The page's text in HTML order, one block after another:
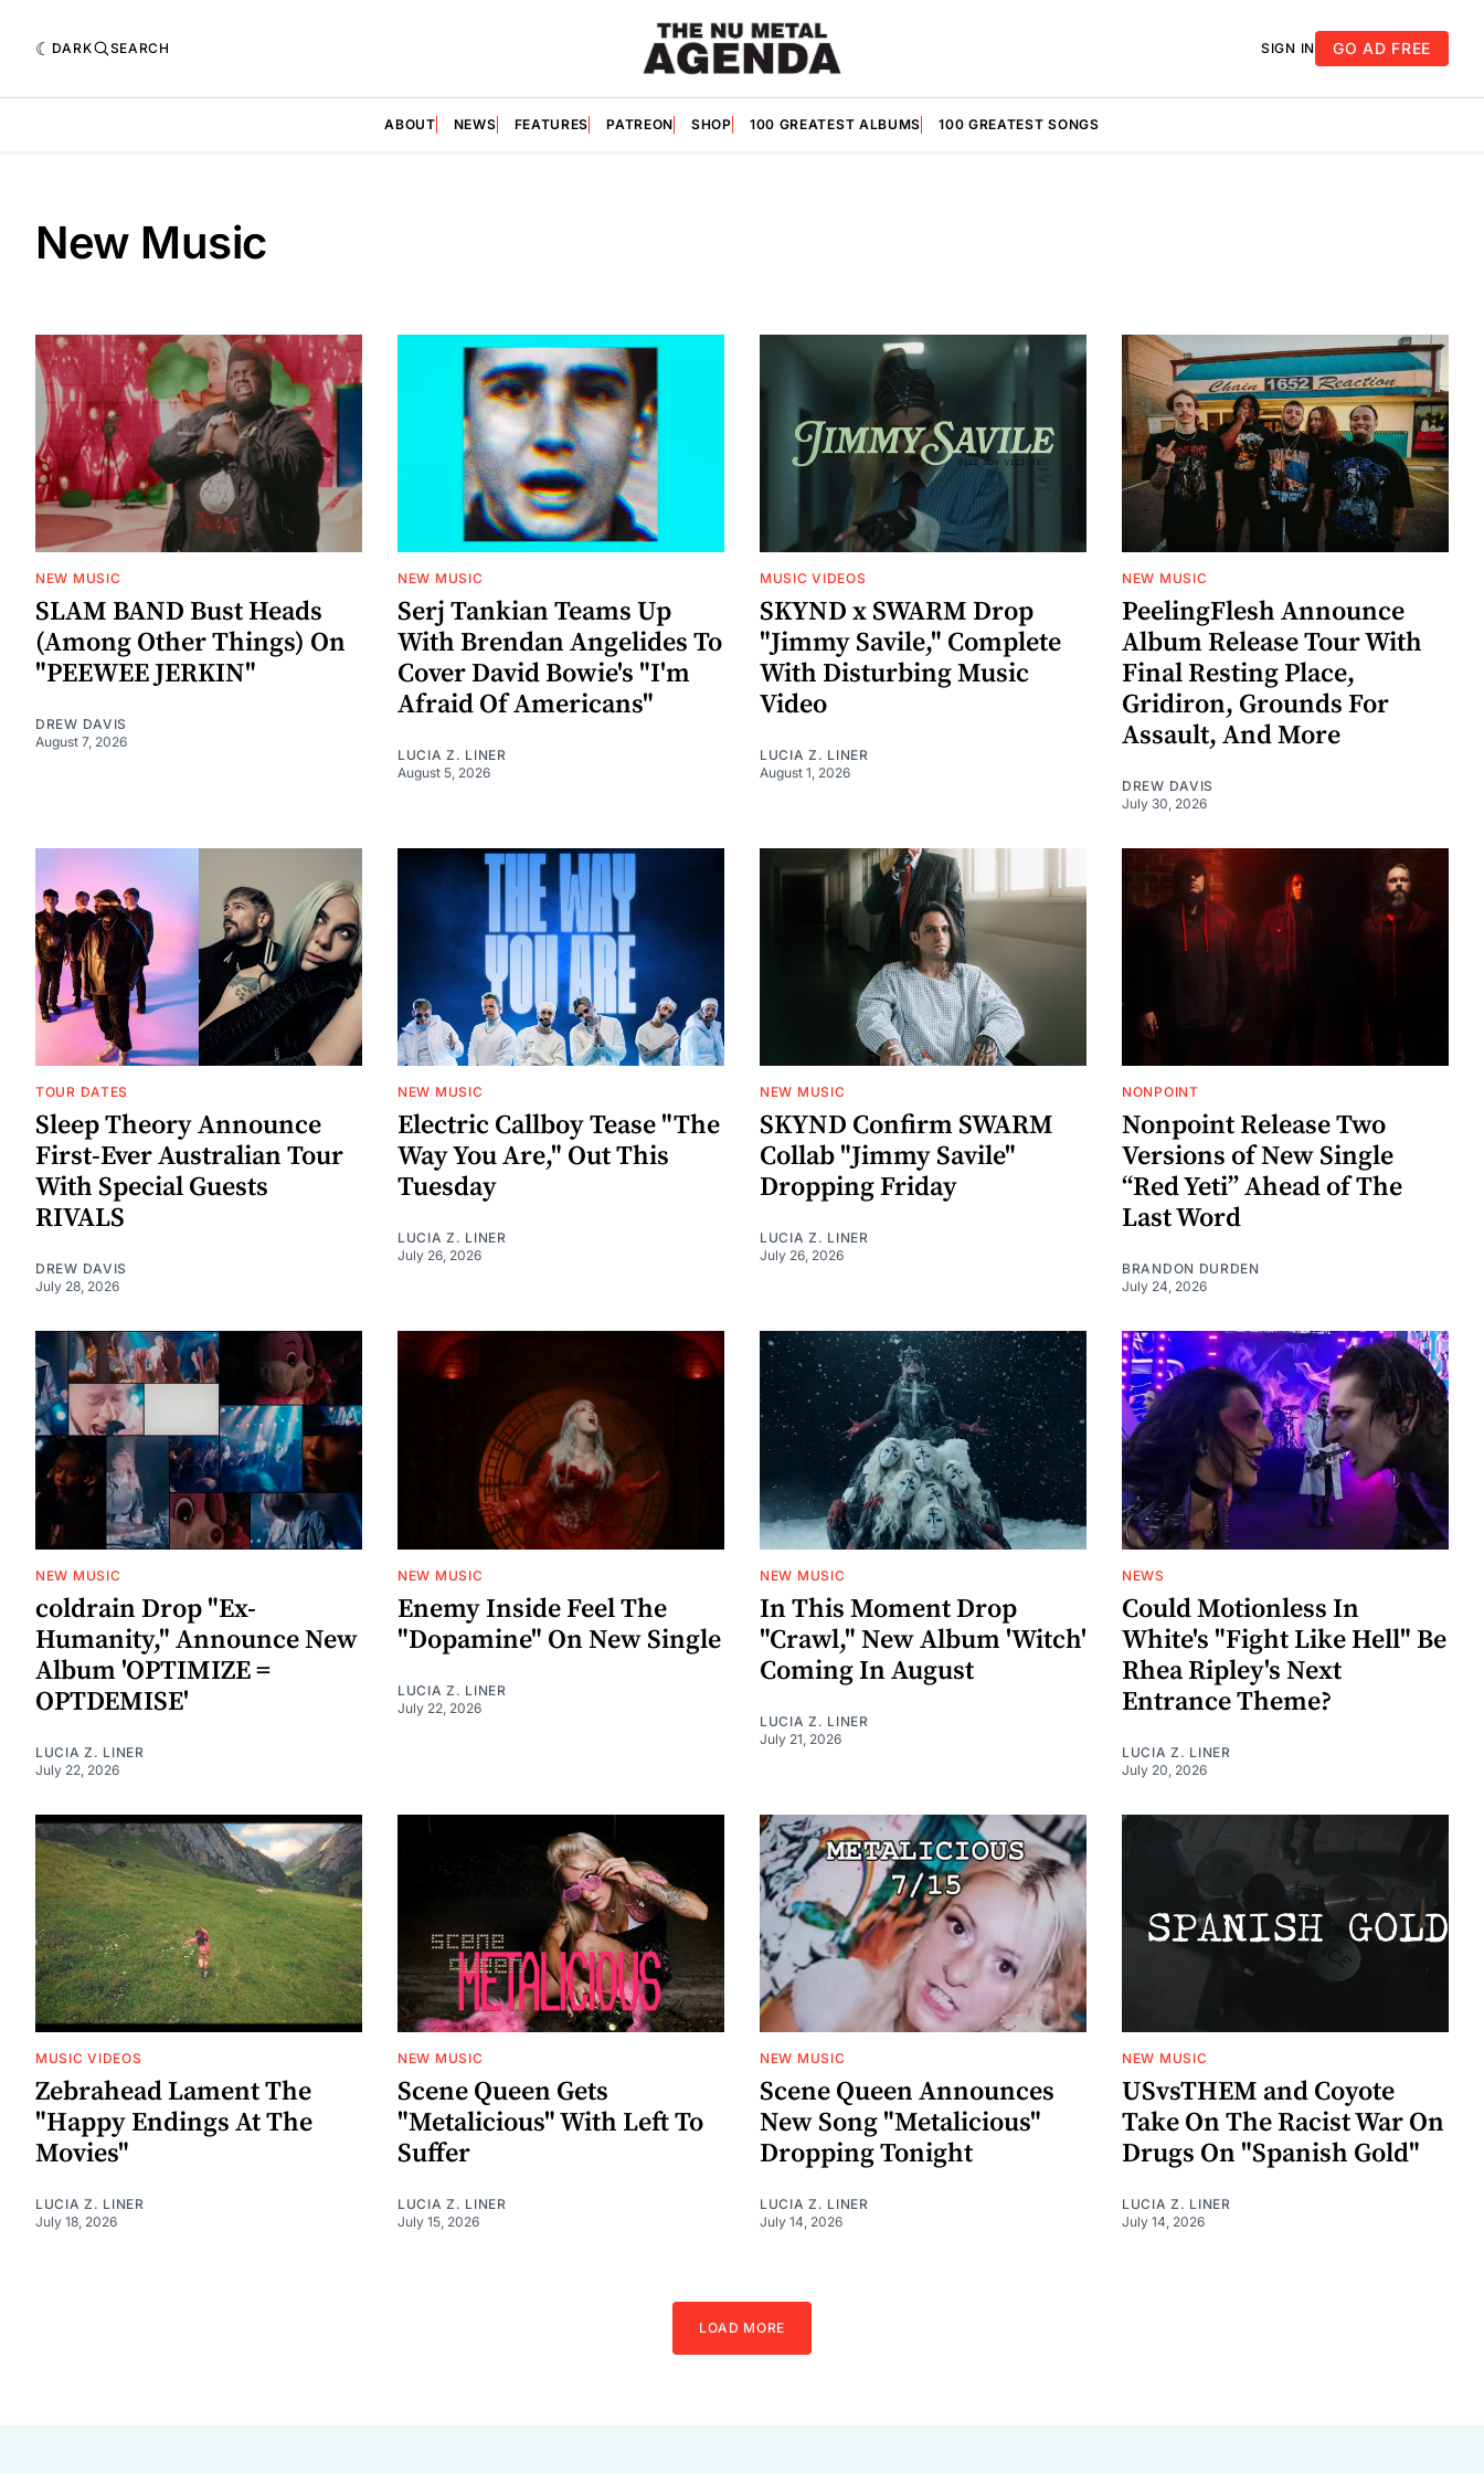
DARK SEARCH SIGN IN GO AD FREE
ABOUT NEWS FEATURES PATREON SHOP 100 GREATEST ALBUMS 100 GREATEST SONGS
New Music
NEW MUSIC
SLAM BAND Bust Heads
(Among Other Things) On
"PEEWEE JERKIN"
DREW DAVIS
August 7, 2026
NEW MUSIC
Serj Tankian Teams Up
With Brendan Angelides To
Cover David Bowie's "I'm
Afraid Of Americans"
LUCIA Z. LINER
August 5, 2026
MUSIC VIDEOS
SKYND x SWARM Drop
"Jimmy Savile," Complete
With Disturbing Music
Video
LUCIA Z. LINER
August 1, 2026
NEW MUSIC
PeelingFlesh Announce
Album Release Tour With
Final Resting Place,
Gridiron, Grounds For
Assault, And More
DREW DAVIS
July 30, 2026
TOUR DATES
Sleep Theory Announce
First-Ever Australian Tour
With Special Guests
RIVALS
DREW DAVIS
July 28, 2026
NEW MUSIC
Electric Callboy Tease "The
Way You Are," Out This
Tuesday
LUCIA Z. LINER
July 26, 2026
NEW MUSIC
SKYND Confirm SWARM
Collab "Jimmy Savile"
Dropping Friday
LUCIA Z. LINER
July 26, 2026
NONPOINT
Nonpoint Release Two
Versions of New Single
“Red Yeti” Ahead of The
Last Word
BRANDON DURDEN
July 24, 2026
NEW MUSIC
coldrain Drop "Ex-
Humanity," Announce New
Album 'OPTIMIZE =
OPTDEMISE'
LUCIA Z. LINER
July 22, 2026
NEW MUSIC
Enemy Inside Feel The
"Dopamine" On New Single
LUCIA Z. LINER
July 22, 2026
NEW MUSIC
In This Moment Drop
"Crawl," New Album 'Witch'
Coming In August
LUCIA Z. LINER
July 21, 2026
NEWS
Could Motionless In
White's "Fight Like Hell" Be
Rhea Ripley's Next
Entrance Theme?
LUCIA Z. LINER
July 20, 2026
MUSIC VIDEOS
Zebrahead Lament The
"Happy Endings At The
Movies"
LUCIA Z. LINER
July 18, 2026
NEW MUSIC
Scene Queen Gets
"Metalicious" With Left To
Suffer
LUCIA Z. LINER
July 15, 2026
NEW MUSIC
Scene Queen Announces
New Song "Metalicious"
Dropping Tonight
LUCIA Z. LINER
July 14, 2026
NEW MUSIC
USvsTHEM and Coyote
Take On The Racist War On
Drugs On "Spanish Gold"
LUCIA Z. LINER
July 14, 2026
LOAD MORE